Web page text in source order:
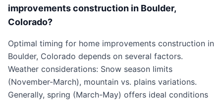
improvements construction in Boulder,
Colorado?
Optimal timing for home improvements construction in
Boulder, Colorado depends on several factors.
Weather considerations: Snow season limits
(November-March), mountain vs. plains variations.
Generally, spring (March-May) offers ideal conditions